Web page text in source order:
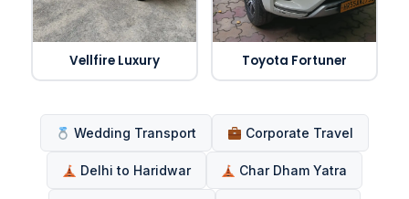
Vellfire Luxury Toyota Fortuner
Wedding Transport Corporate Travel
Delhi to Haridwar Char Dham Yatra